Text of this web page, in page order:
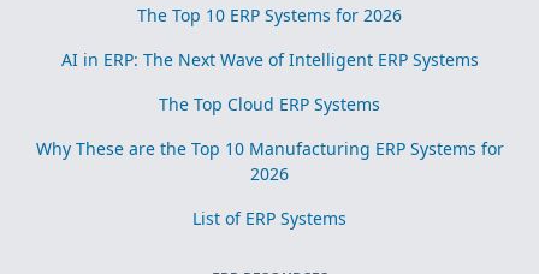
The Top 10 ERP Systems for 2026
AI in ERP: The Next Wave of Intelligent ERP Systems
The Top Cloud ERP Systems
Why These are the Top 10 Manufacturing ERP Systems for
2026
List of ERP Systems